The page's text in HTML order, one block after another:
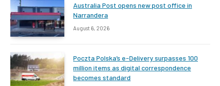
Australia Post opens new post office in
Narrandera
August 6, 2026
Poczta Polska’s e-Delivery surpasses 100
million items as digital correspondence
becomes standard